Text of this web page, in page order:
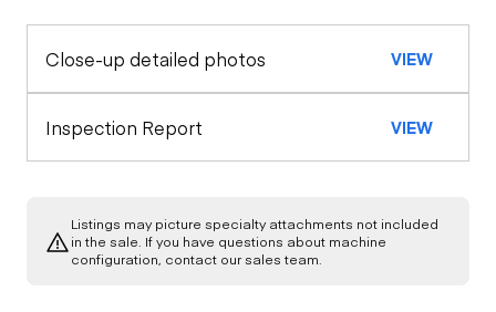
Swing Brake
Exterior Lights
Control Station
Heater
Engine
Starter
Limited Function
Check
Chassis
Close-up detailed photos VIEW
Inspection Report VIEW
Listings may picture specialty attachments not included
in the sale. If you have questions about machine
configuration, contact our sales team.